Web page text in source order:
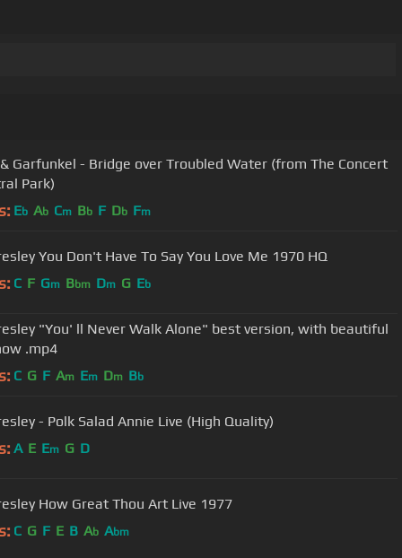
Garfunkel - Bridge over Troubled Water (from The Concert
Park)
Eb Ab Cm Bb F Db Fm
You Don't Have To Say You Love Me 1970 HQ
C F Gm Bbm Dm G Eb
"You' ll Never Walk Alone" best version, with beautiful
.mp4
C G F Am Em Dm Bb
- Polk Salad Annie Live (High Quality)
A E Em G D
How Great Thou Art Live 1977
C G F E B Ab Abm